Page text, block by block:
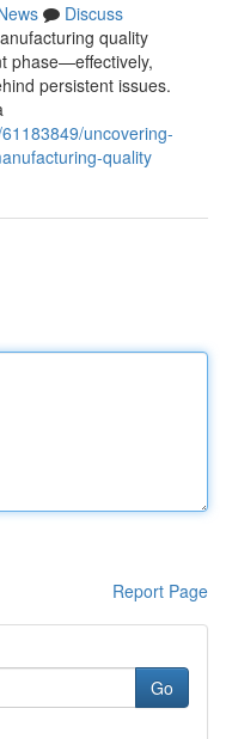
Discuss
quality
phase—effectively,
persistent issues.
uncovering-
quality
Report Page
Go